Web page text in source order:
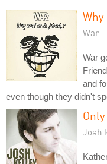
War
War
and
even though they didn't
Only
Josh